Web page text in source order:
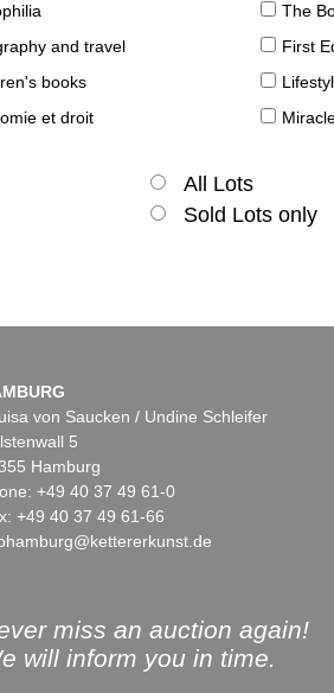
The
and travel First
books
et droit
All Lots
Sold Lots only
von Saucken / Undine Schleifer
5
Hamburg
+49 40 37 49 61-0
+49 40 37 49 61-66
miss an auction again!
will inform you in time.